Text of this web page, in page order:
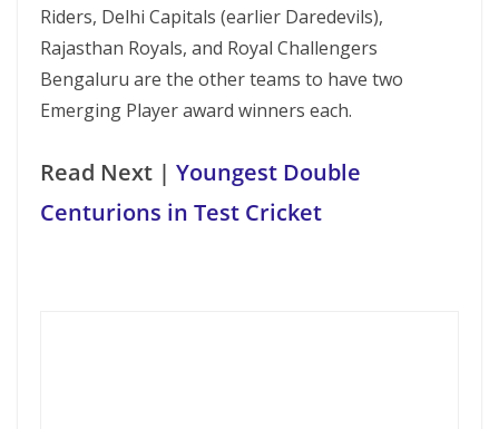
Riders, Delhi Capitals (earlier Daredevils),
Rajasthan Royals, and Royal Challengers
Bengaluru are the other teams to have two
Emerging Player award winners each.
Read Next | Youngest Double
Centurions in Test Cricket